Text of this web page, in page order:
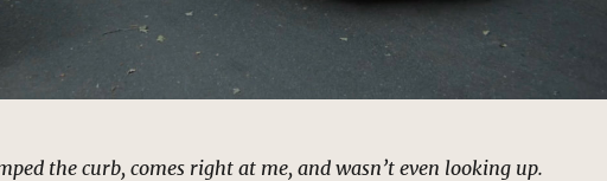
the curb, comes right at me, and wasn’t even looking up.